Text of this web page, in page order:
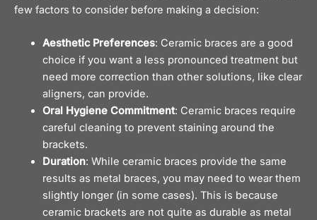
few factors to consider before making a decision:
Aesthetic Preferences: Ceramic braces are a good
choice if you want a less pronounced treatment but
need more correction than other solutions, like clear
aligners, can provide.
Oral Hygiene Commitment: Ceramic braces require
careful cleaning to prevent staining around the
brackets.
Duration: While ceramic braces provide the same
results as metal braces, you may need to wear them
slightly longer (in some cases). This is because
ceramic brackets are not quite as durable as metal